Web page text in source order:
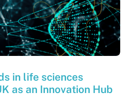
in life sciences
as an Innovation Hub